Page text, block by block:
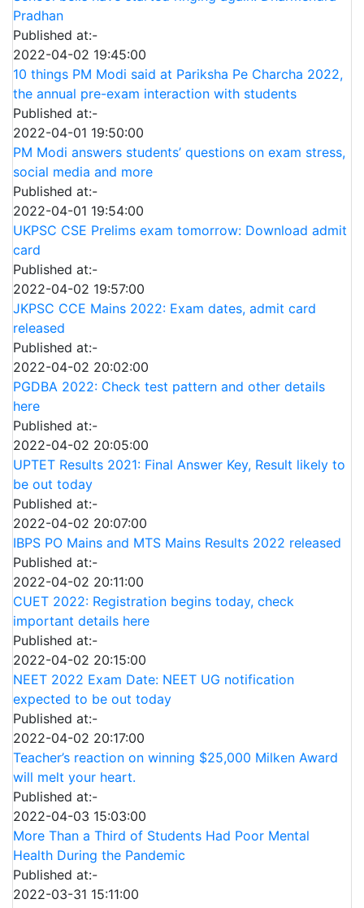
Pradhan
Published at:-
2022-04-02 19:45:00
10 things PM Modi said at Pariksha Pe Charcha 2022,
the annual pre-exam interaction with students
Published at:-
2022-04-01 19:50:00
PM Modi answers students’ questions on exam stress,
social media and more
Published at:-
2022-04-01 19:54:00
UKPSC CSE Prelims exam tomorrow: Download admit
card
Published at:-
2022-04-02 19:57:00
JKPSC CCE Mains 2022: Exam dates, admit card
released
Published at:-
2022-04-02 20:02:00
PGDBA 2022: Check test pattern and other details
here
Published at:-
2022-04-02 20:05:00
UPTET Results 2021: Final Answer Key, Result likely to
be out today
Published at:-
2022-04-02 20:07:00
IBPS PO Mains and MTS Mains Results 2022 released
Published at:-
2022-04-02 20:11:00
CUET 2022: Registration begins today, check
important details here
Published at:-
2022-04-02 20:15:00
NEET 2022 Exam Date: NEET UG notification
expected to be out today
Published at:-
2022-04-02 20:17:00
Teacher’s reaction on winning $25,000 Milken Award
will melt your heart.
Published at:-
2022-04-03 15:03:00
More Than a Third of Students Had Poor Mental
Health During the Pandemic
Published at:-
2022-03-31 15:11:00